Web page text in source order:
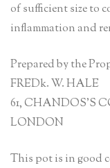
of sufficient size to
inflammation and
Prepared by the
FREDk. W. HALE
61, CHANDOS’S
LONDON
This pot is in good